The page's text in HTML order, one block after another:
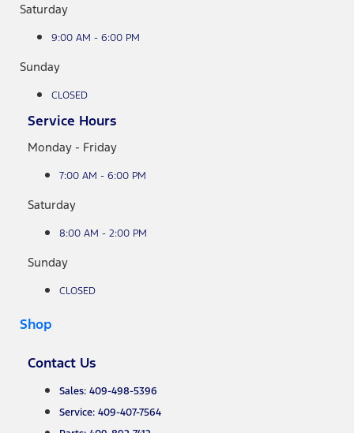
Saturday
9:00 AM - 6:00 PM
Sunday
CLOSED
Service Hours
Monday - Friday
7:00 AM - 6:00 PM
Saturday
8:00 AM - 2:00 PM
Sunday
CLOSED
Shop
Contact Us
Sales: 409-498-5396
Service: 409-407-7564